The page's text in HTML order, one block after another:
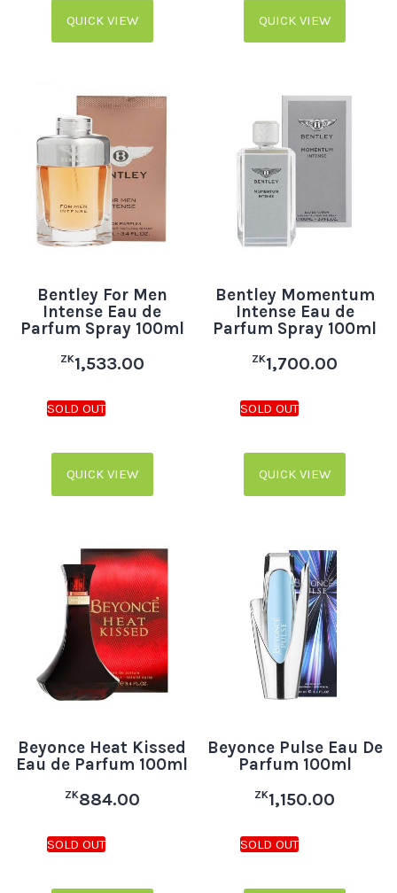
QUICK VIEW QUICK VIEW
Bentley For Men
Intense Eau de
Parfum Spray 100ml
ZK1,533.00
QUICK VIEW
Bentley Momentum
Intense Eau de
Parfum Spray 100ml
ZK1,700.00
QUICK VIEW
Beyonce Heat Kissed
Eau de Parfum 100ml
ZK884.00
Beyonce Pulse Eau De
Parfum 100ml
ZK1,150.00